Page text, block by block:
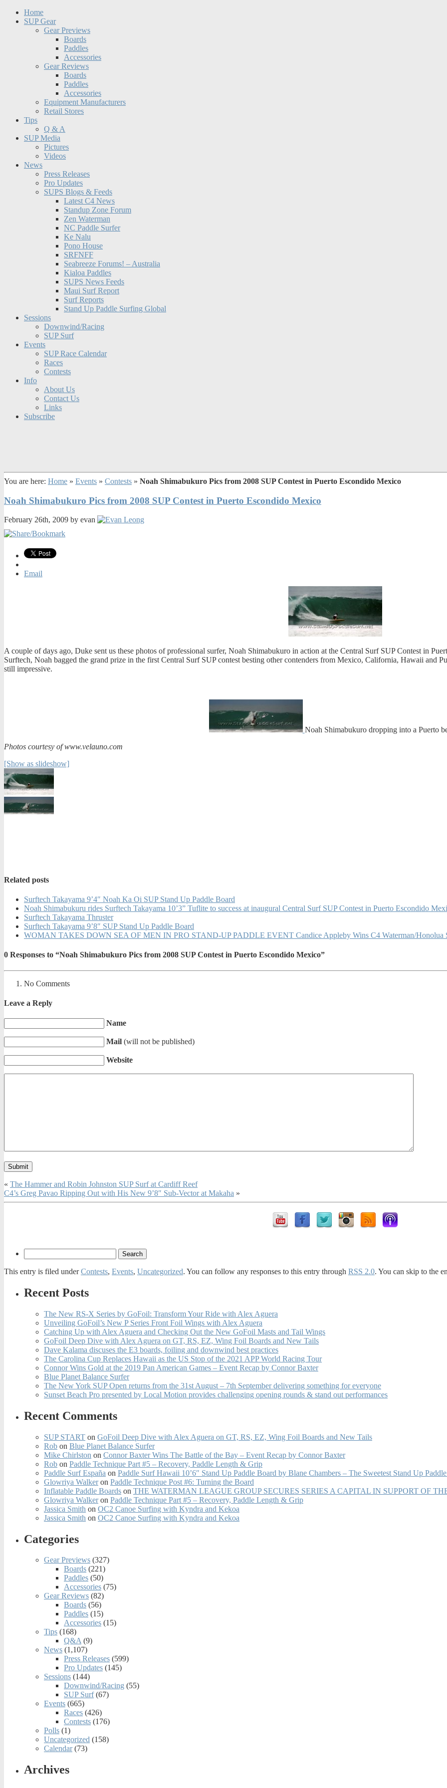
Home
SUP Gear
Gear Previews
Boards
Paddles
Accessories
Gear Reviews
Boards
Paddles
Accessories
Equipment Manufacturers
Retail Stores
Tips
Q & A
SUP Media
Pictures
Videos
News
Press Releases
Pro Updates
SUPS Blogs & Feeds
Latest C4 News
Standup Zone Forum
Zen Waterman
NC Paddle Surfer
Ke Nalu
Pono House
SRFNFF
Seabreeze Forums! – Australia
Kialoa Paddles
SUPS News Feeds
Maui Surf Report
Surf Reports
Stand Up Paddle Surfing Global
Sessions
Downwind/Racing
SUP Surf
Events
SUP Race Calendar
Races
Contests
Info
About Us
Contact Us
Links
Subscribe
You are here: Home » Events » Contests » Noah Shimabukuro Pics from 2008 SUP Contest in Puerto Escondido Mexico
Noah Shimabukuro Pics from 2008 SUP Contest in Puerto Escondido Mexico
February 26th, 2009 by evan
Email
A couple of days ago, Duke sent us these photos of professional surfer, Noah Shimabukuro in action at the Central Surf SUP Contest in
Surftech, Noah bagged the grand prize in the first Central Surf SUP contest besting other contenders from Mexico, California, Hawaii and
still impressive.
Noah Shimabukuro dropping into a Puerto
Photos courtesy of www.velauno.com
[Show as slideshow]
Related posts
Surftech Takayama 9’4″ Noah Ka Oi SUP Stand Up Paddle Board
Noah Shimabukuru rides Surftech Takayama 10’3” Tuflite to success at inaugural Central Surf SUP Contest in Puerto Escondido
Surftech Takayama Thruster
Surftech Takayama 9’8″ SUP Stand Up Paddle Board
WOMAN TAKES DOWN SEA OF MEN IN PRO STAND-UP PADDLE EVENT Candice Appleby Wins C4 Waterman/Honolua
0 Responses to “Noah Shimabukuro Pics from 2008 SUP Contest in Puerto Escondido Mexico”
No Comments
Leave a Reply
Name
Mail (will not be published)
Website
« The Hammer and Robin Johnston SUP Surf at Cardiff Reef
C4’s Greg Pavao Ripping Out with His New 9’8″ Sub-Vector at Makaha »
This entry is filed underContests, Events, Uncategorized. You can follow any responses to this entry through RSS 2.0. You can skip to the
Recent Posts
The New RS-X Series by GoFoil: Transform Your Ride with Alex Aguera
Unveiling GoFoil’s New P Series Front Foil Wings with Alex Aguera
Catching Up with Alex Aguera and Checking Out the New GoFoil Masts and Tail Wings
GoFoil Deep Dive with Alex Aguera on GT, RS, EZ, Wing Foil Boards and New Tails
Dave Kalama discuses the E3 boards, foiling and downwind best practices
The Carolina Cup Replaces Hawaii as the US Stop of the 2021 APP World Racing Tour
Connor Wins Gold at the 2019 Pan American Games – Event Recap by Connor Baxter
Blue Planet Balance Surfer
The New York SUP Open returns from the 31st August – 7th September delivering something for everyone
Sunset Beach Pro presented by Local Motion provides challenging opening rounds & stand out performances
Recent Comments
SUP START on GoFoil Deep Dive with Alex Aguera on GT, RS, EZ, Wing Foil Boards and New Tails
Rob on Blue Planet Balance Surfer
Mike Chirlston on Connor Baxter Wins The Battle of the Bay – Event Recap by Connor Baxter
Rob on Paddle Technique Part #5 – Recovery, Paddle Length & Grip
Paddle Surf España on Paddle Surf Hawaii 10’6″ Stand Up Paddle Board by Blane Chambers – The Sweetest Stand Up
Glowriya Walkeron Paddle Technique Post #6: Turning the Board
Inflatable Paddle Boards on THE WATERMAN LEAGUE GROUP SECURES SERIES A CAPITAL IN SUPPORT OF
Glowriya Walkeron Paddle Technique Part #5 – Recovery, Paddle Length & Grip
Jassica Smith on OC2 Canoe Surfing with Kyndra and Kekoa
Jassica Smith on OC2 Canoe Surfing with Kyndra and Kekoa
Categories
Gear Previews (327)
Boards (221)
Paddles (50)
Accessories (75)
Gear Reviews (82)
Boards (56)
Paddles (15)
Accessories (15)
Tips (168)
Q&A(9)
News (1,107)
Press Releases (599)
Pro Updates (145)
Sessions (144)
Downwind/Racing (55)
SUP Surf(67)
Events (665)
Races (426)
Contests (176)
Polls (1)
Uncategorized (158)
Calendar(73)
Archives